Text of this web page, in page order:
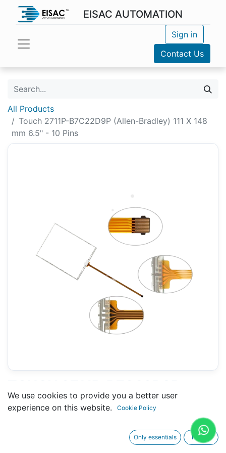
EISAC AUTOMATION
Sign in
Contact Us
All Products
Touch 2711P-B7C22D9P (Allen-Bradley) 111 X 148
mm 6.5" - 10 Pins
TOUCH 2711P-B7C22D9P
(ALLEN-BRADLEY) 111 X 148
We use cookies to provide you a better user
experience on this website.
Cookie Policy
Only essentials I agree